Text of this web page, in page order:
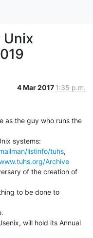
Unix
4 Mar 2017 1:35 p.m.
as the guy who runs the
listinfo/tuhs
Archive
of the creation of
to be done to
will hold its Annual